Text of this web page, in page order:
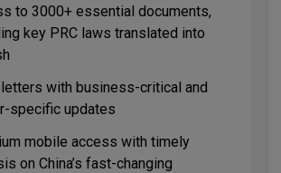
to 3000+ essential documents,
key PRC laws translated into
with business-critical and
specific updates
mobile access with timely
on China’s fast-changing